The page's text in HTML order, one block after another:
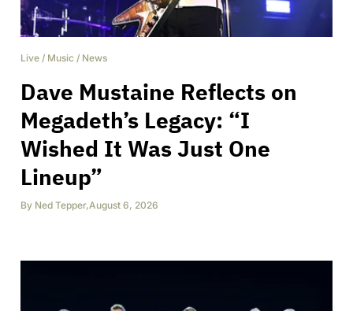
Live / Music / News
Dave Mustaine Reflects on
Megadeth’s Legacy: “I
Wished It Was Just One
Lineup”
By Ned Tepper,August 6, 2026